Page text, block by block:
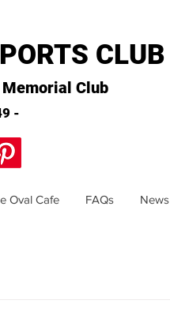
CLUB
Club
-
Oval Cafe FAQs News